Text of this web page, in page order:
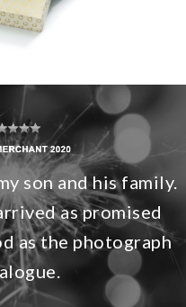
son and his family.
as promised
as the photograph